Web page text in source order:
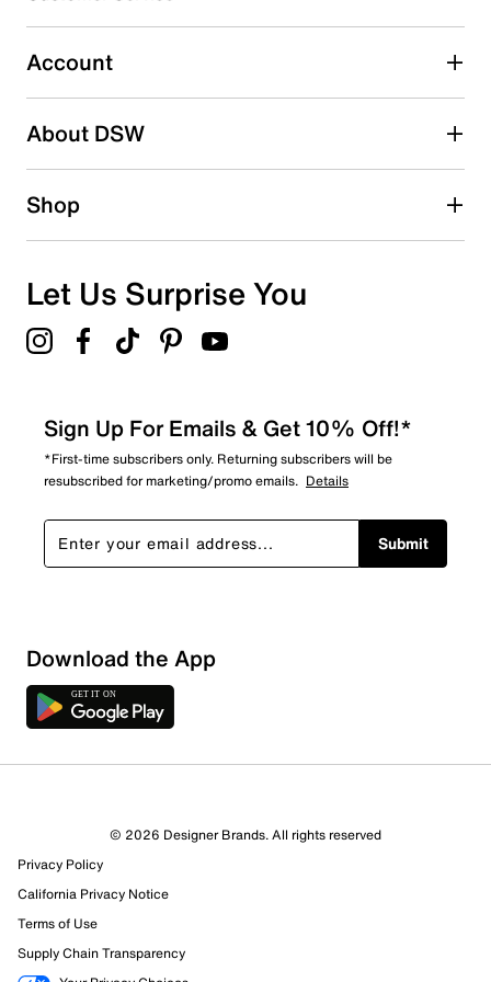
Lightstrike 2.0 midsole
Rubber sole
Imported
Select to rate the item with 5 stars. This action will open
submission form.
Adding a review will require a valid email for verification
Search reviews by keyword
Sort by
Account
About DSW
Shop
Let Us Surprise You
Sign Up For Emails & Get 10% Off!*
*First-time subscribers only. Returning subscribers will be
resubscribed for marketing/promo emails. Details
Submit
Download the App
© 2026 Designer Brands. All rights reserved
Privacy Policy
California Privacy Notice
Terms of Use
Supply Chain Transparency